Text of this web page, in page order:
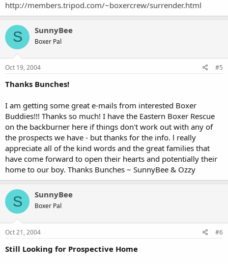
http://members.tripod.com/~boxercrew/surrender.html
S SunnyBee
Boxer Pal
Oct 19, 2004 #5
Thanks Bunches!
I am getting some great e-mails from interested Boxer
Buddies!!! Thanks so much! I have the Eastern Boxer Rescue
on the backburner here if things don't work out with any of
the prospects we have - but thanks for the info. l really
appreciate all of the kind words and the great families that
have come forward to open their hearts and potentially their
home to our boy. Thanks Bunches ~ SunnyBee & Ozzy
S SunnyBee
Boxer Pal
Oct 21, 2004 #6
Still Looking for Prospective Home